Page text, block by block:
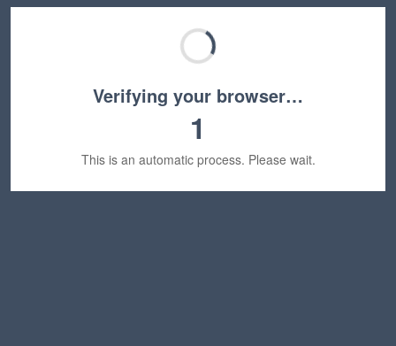
Verifying your browser…
1
This is an automatic process. Please wait.